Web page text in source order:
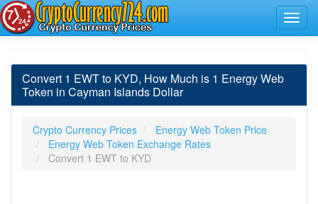
Convert 1 EWT to KYD, How Much is 1 Energy Web
Token in Cayman Islands Dollar
Crypto Currency Prices
Energy Web Token Price
Energy Web Token Exchange Rates
Convert 1 EWT to KYD